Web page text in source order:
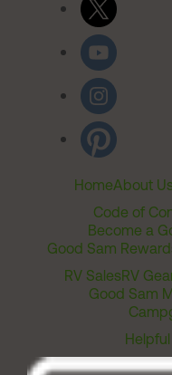
HomeAbout Us
Code of
Become a
Good Sam
RV SalesRV
Good Sam